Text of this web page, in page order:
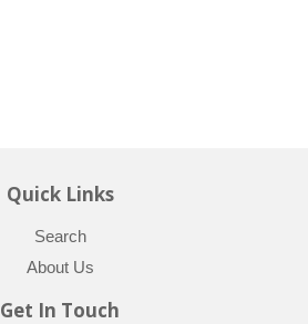
Quick Links
Search
About Us
Get In Touch